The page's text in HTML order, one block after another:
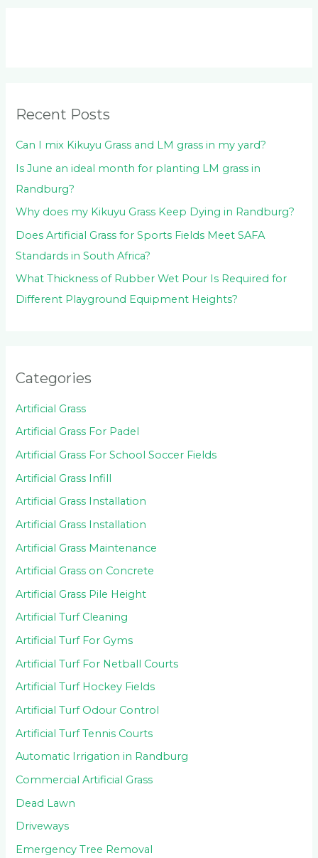
r
:
Recent Posts
Can I mix Kikuyu Grass and LM grass in my yard?
Is June an ideal month for planting LM grass in
Randburg?
Why does my Kikuyu Grass Keep Dying in Randburg?
Does Artificial Grass for Sports Fields Meet SAFA
Standards in South Africa?
What Thickness of Rubber Wet Pour Is Required for
Different Playground Equipment Heights?
Categories
Artificial Grass
Artificial Grass For Padel
Artificial Grass For School Soccer Fields
Artificial Grass Infill
Artificial Grass Installation
Artificial Grass Installation
Artificial Grass Maintenance
Artificial Grass on Concrete
Artificial Grass Pile Height
Artificial Turf Cleaning
Artificial Turf For Gyms
Artificial Turf For Netball Courts
Artificial Turf Hockey Fields
Artificial Turf Odour Control
Artificial Turf Tennis Courts
Automatic Irrigation in Randburg
Commercial Artificial Grass
Dead Lawn
Driveways
Emergency Tree Removal